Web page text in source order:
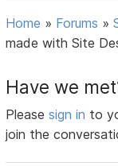
Home » Forums »
made with Site
Have we
Pleasesign in to
join the